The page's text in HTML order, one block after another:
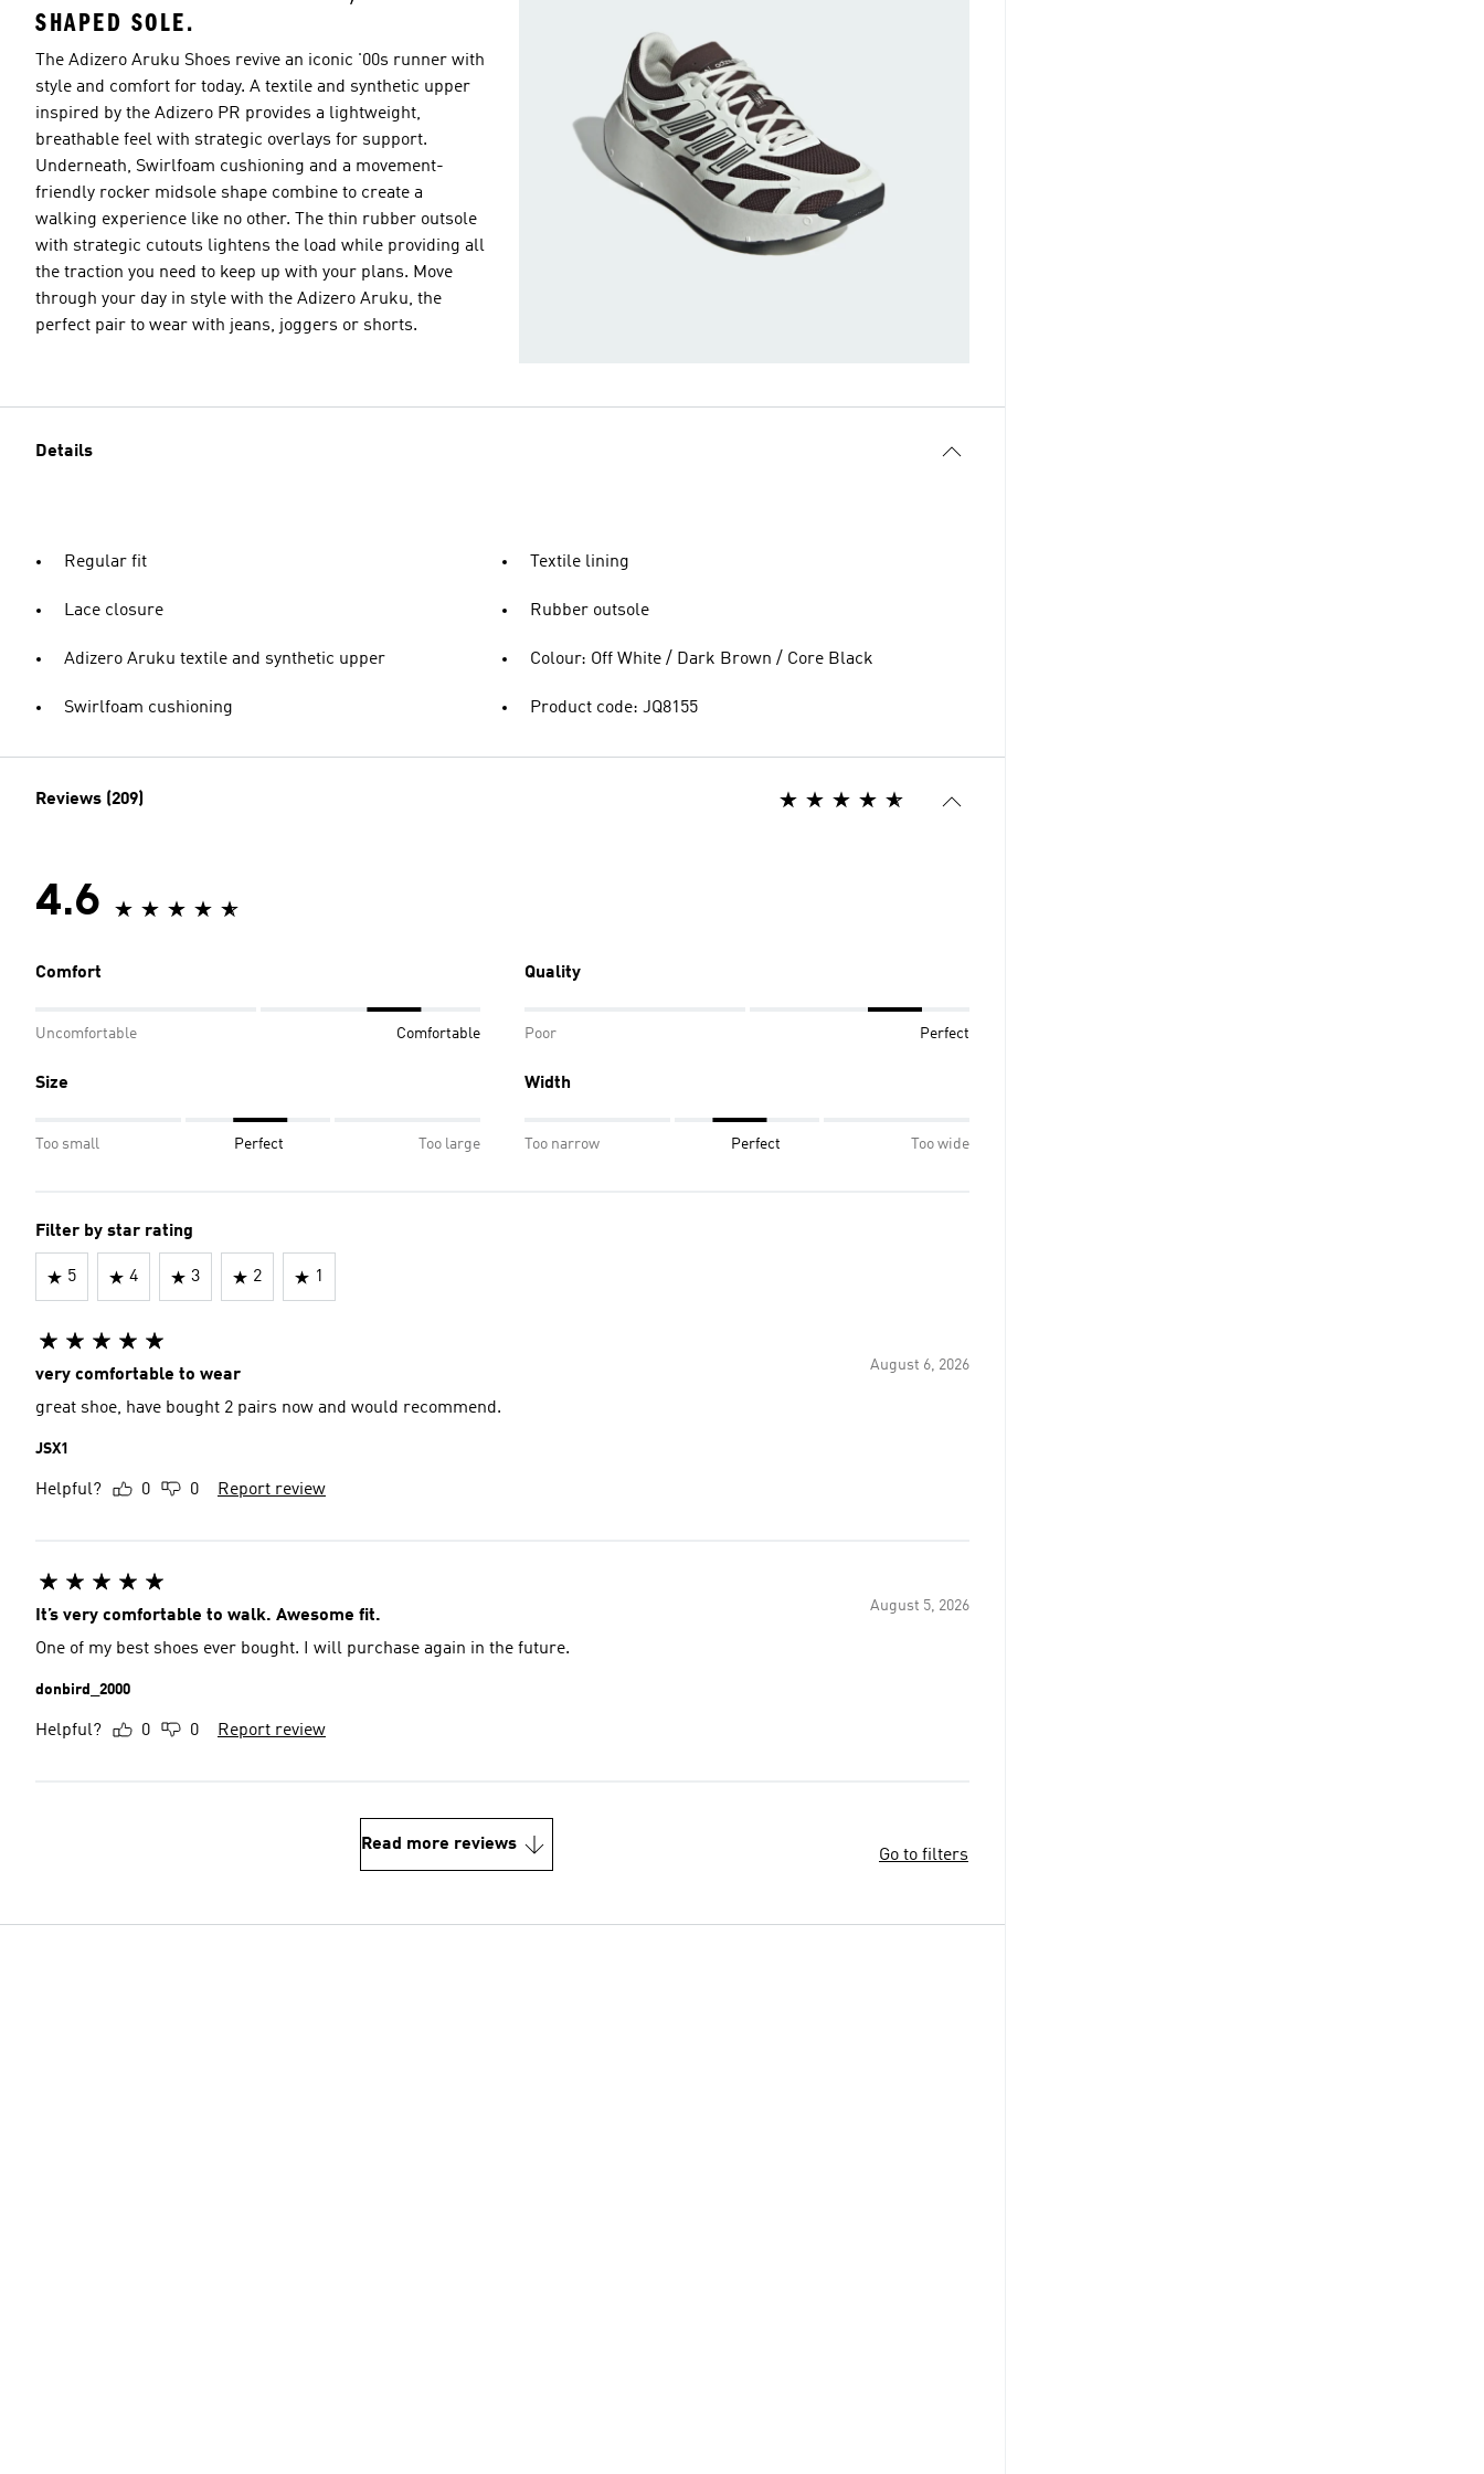
SHAPED SOLE.
The Adizero Aruku Shoes revive an iconic '00s runner with
style and comfort for today. A textile and synthetic upper
inspired by the Adizero PR provides a lightweight,
breathable feel with strategic overlays for support.
Underneath, Swirlfoam cushioning and a movement-
friendly rocker midsole shape combine to create a
walking experience like no other. The thin rubber outsole
with strategic cutouts lightens the load while providing all
the traction you need to keep up with your plans. Move
through your day in style with the Adizero Aruku, the
perfect pair to wear with jeans, joggers or shorts.
Details
Regular fit
Lace closure
Adizero Aruku textile and synthetic upper
Swirlfoam cushioning
Textile lining
Rubber outsole
Colour: Off White / Dark Brown / Core Black
Product code: JQ8155
Reviews (209)
4.6
Comfort
Uncomfortable Comfortable
Quality
Poor Perfect
Size
Too small Perfect Too large
Width
Too narrow Perfect Too wide
Filter by star rating
5 4 3 2 1
August 6, 2026
very comfortable to wear
great shoe, have bought 2 pairs now and would recommend.
JSX1
Helpful? 0 0 Report review
August 5, 2026
It’s very comfortable to walk. Awesome fit.
One of my best shoes ever bought. I will purchase again in the future.
donbird_2000
Helpful? 0 0 Report review
Read more reviews
Go to filters